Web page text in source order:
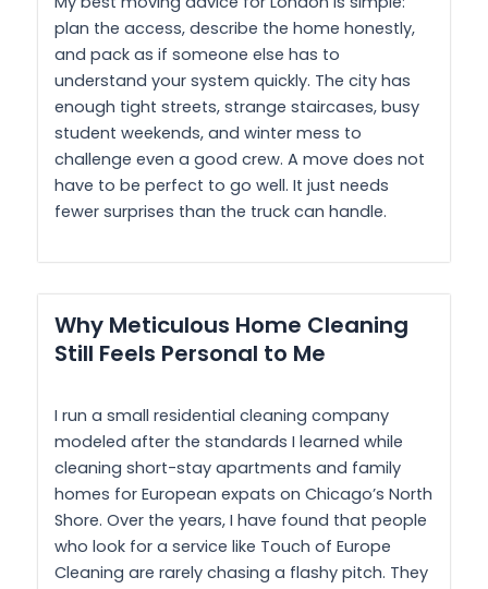
plan the access, describe the home honestly,
and pack as if someone else has to
understand your system quickly. The city has
enough tight streets, strange staircases, busy
student weekends, and winter mess to
challenge even a good crew. A move does not
have to be perfect to go well. It just needs
fewer surprises than the truck can handle.
Why Meticulous Home Cleaning
Still Feels Personal to Me
I run a small residential cleaning company
modeled after the standards I learned while
cleaning short-stay apartments and family
homes for European expats on Chicago’s North
Shore. Over the years, I have found that people
who look for a service like Touch of Europe
Cleaning are rarely chasing a flashy pitch. They